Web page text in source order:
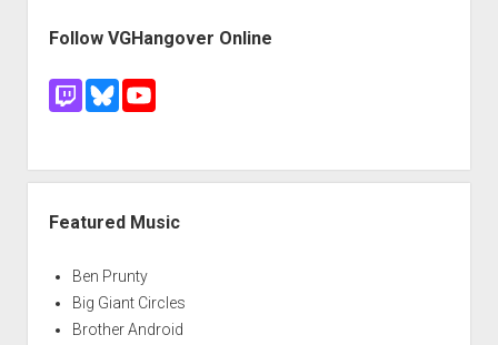
Follow VGHangover Online
Featured Music
Ben Prunty
Big Giant Circles
Brother Android